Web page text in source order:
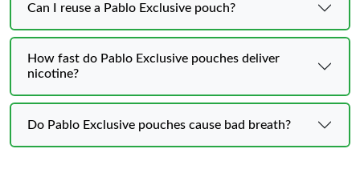
Can I reuse a Pablo Exclusive pouch?
How fast do Pablo Exclusive pouches deliver
nicotine?
Do Pablo Exclusive pouches cause bad breath?